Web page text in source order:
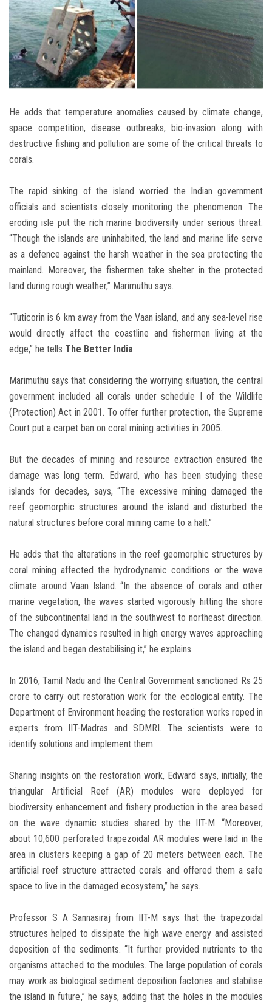
He adds that temperature anomalies caused by climate change,
space competition, disease outbreaks, bio-invasion along with
destructive fishing and pollution are some of the critical threats to
corals.
The rapid sinking of the island worried the Indian government
officials and scientists closely monitoring the phenomenon. The
eroding isle put the rich marine biodiversity under serious threat.
“Though the islands are uninhabited, the land and marine life serve
as a defence against the harsh weather in the sea protecting the
mainland. Moreover, the fishermen take shelter in the protected
land during rough weather,” Marimuthu says.
“Tuticorin is 6 km away from the Vaan island, and any sea-level rise
would directly affect the coastline and fishermen living at the
edge,” he tells The Better India.
Marimuthu says that considering the worrying situation, the central
government included all corals under schedule I of the Wildlife
(Protection) Act in 2001. To offer further protection, the Supreme
Court put a carpet ban on coral mining activities in 2005.
But the decades of mining and resource extraction ensured the
damage was long term. Edward, who has been studying these
islands for decades, says, “The excessive mining damaged the
reef geomorphic structures around the island and disturbed the
natural structures before coral mining came to a halt.”
He adds that the alterations in the reef geomorphic structures by
coral mining affected the hydrodynamic conditions or the wave
climate around Vaan Island. “In the absence of corals and other
marine vegetation, the waves started vigorously hitting the shore
of the subcontinental land in the southwest to northeast direction.
The changed dynamics resulted in high energy waves approaching
the island and began destabilising it,” he explains.
In 2016, Tamil Nadu and the Central Government sanctioned Rs 25
crore to carry out restoration work for the ecological entity. The
Department of Environment heading the restoration works roped in
experts from IIT-Madras and SDMRI. The scientists were to
identify solutions and implement them.
Sharing insights on the restoration work, Edward says, initially, the
triangular Artificial Reef (AR) modules were deployed for
biodiversity enhancement and fishery production in the area based
on the wave dynamic studies shared by the IIT-M. “Moreover,
about 10,600 perforated trapezoidal AR modules were laid in the
area in clusters keeping a gap of 20 meters between each. The
artificial reef structure attracted corals and offered them a safe
space to live in the damaged ecosystem,” he says.
Professor S A Sannasiraj from IIT-M says that the trapezoidal
structures helped to dissipate the high wave energy and assisted
deposition of the sediments. “It further provided nutrients to the
organisms attached to the modules. The large population of corals
may work as biological sediment deposition factories and stabilise
the island in future,” he says, adding that the holes in the modules